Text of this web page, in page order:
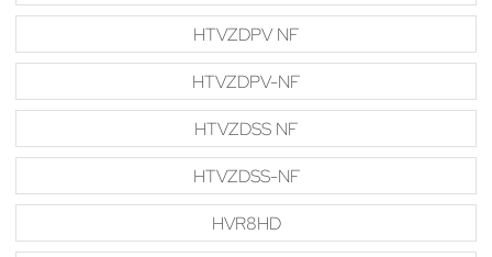
HTVZDPV NF
HTVZDPV-NF
HTVZDSS NF
HTVZDSS-NF
HVR8HD